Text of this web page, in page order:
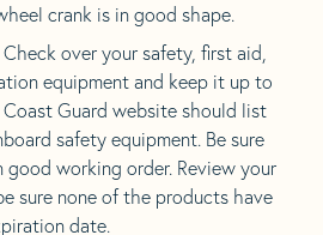
crank is in good shape.
Check over your safety, first aid,
equipment and keep it up to
Guard website should list
safety equipment. Be sure
good working order. Review your
sure none of the products have
date.